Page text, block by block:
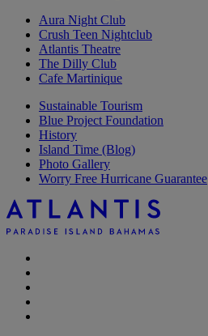
Aura Night Club
Crush Teen Nightclub
Atlantis Theatre
The Dilly Club
Cafe Martinique
Sustainable Tourism
Blue Project Foundation
History
Island Time (Blog)
Photo Gallery
Worry Free Hurricane Guarantee